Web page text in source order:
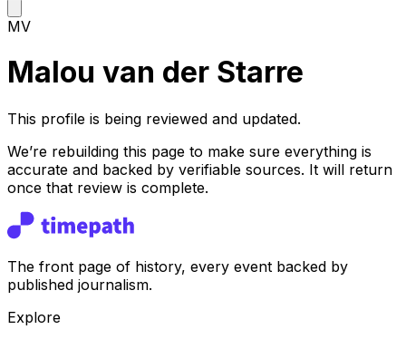
MV
Malou van der Starre
This profile is being reviewed and updated.
We’re rebuilding this page to make sure everything is
accurate and backed by verifiable sources. It will return
once that review is complete.
The front page of history, every event backed by
published journalism.
Explore